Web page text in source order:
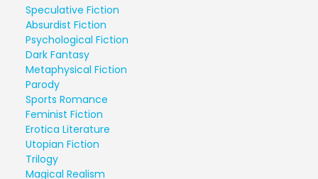
Speculative Fiction
Absurdist Fiction
Psychological Fiction
Dark Fantasy
Metaphysical Fiction
Parody
Sports Romance
Feminist Fiction
Erotica Literature
Utopian Fiction
Trilogy
Magical Realism